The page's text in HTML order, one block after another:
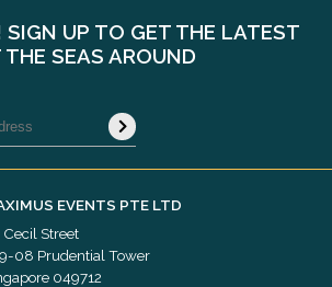
SIGN UP TO GET THE LATEST
SEAS AROUND
EVENTS PTE LTD
Street
08 Prudential Tower
049712